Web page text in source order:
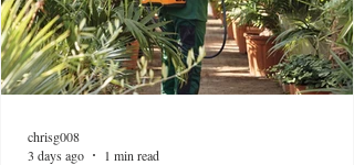
chrisg008
3 days ago
1 min read